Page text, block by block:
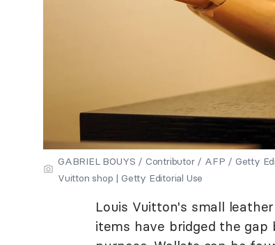
GABRIEL BOUYS / Contributor / AFP / Getty
Vuitton shop | Getty Editorial Use
Louis Vuitton's small
items have bridged the